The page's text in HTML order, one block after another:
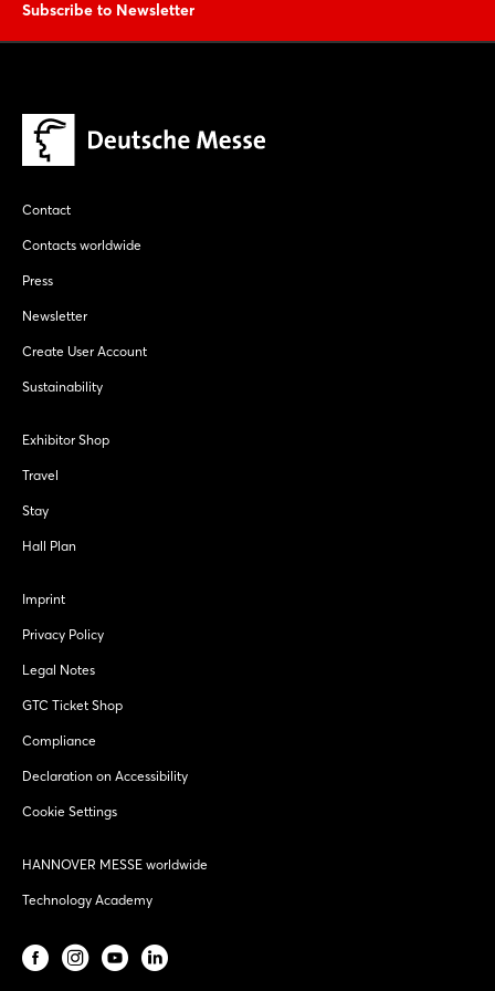
Subscribe to Newsletter
Contact
Contacts worldwide
Press
Newsletter
Create User Account
Sustainability
Exhibitor Shop
Travel
Stay
Hall Plan
Imprint
Privacy Policy
Legal Notes
GTC Ticket Shop
Compliance
Declaration on Accessibility
Cookie Settings
HANNOVER MESSE worldwide
Technology Academy